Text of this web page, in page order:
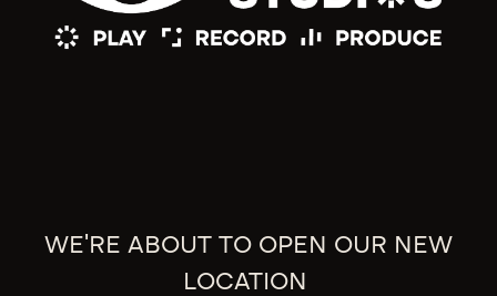
WE'RE ABOUT TO OPEN OUR NEW
LOCATION